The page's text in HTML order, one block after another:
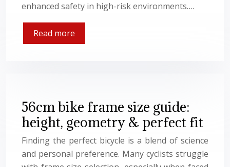
enhanced safety in high-risk environments….
Read more
56cm bike frame size guide:
height, geometry & perfect fit
Finding the perfect bicycle is a blend of science
and personal preference. Many cyclists struggle